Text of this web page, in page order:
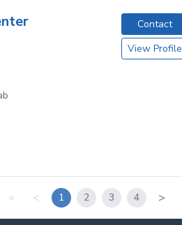
Contact
View Profile
« < 1 2 3 4 >